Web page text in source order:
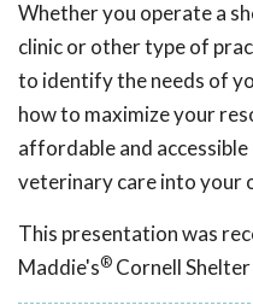
Whether you operate a
clinic or other type of
to identify the needs of
how to maximize your
affordable and
veterinary care into your
This presentation was
Maddie's® Cornell